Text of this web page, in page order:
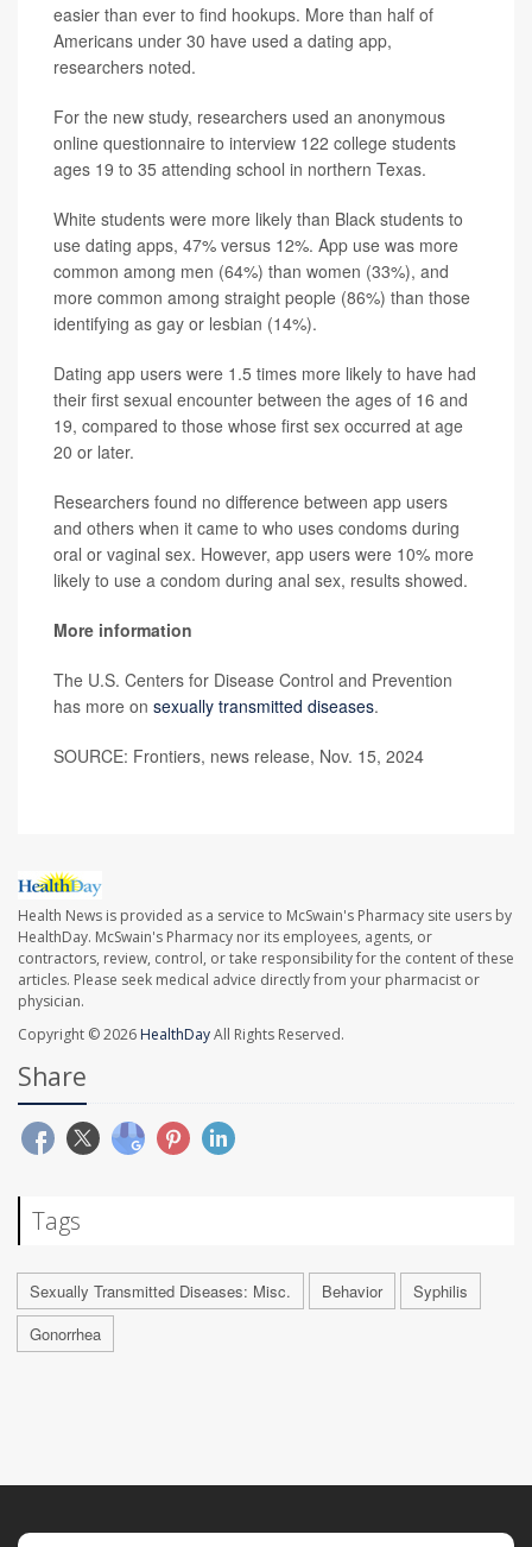
easier than ever to find hookups. More than half of
Americans under 30 have used a dating app,
researchers noted.
For the new study, researchers used an anonymous
online questionnaire to interview 122 college students
ages 19 to 35 attending school in northern Texas.
White students were more likely than Black students to
use dating apps, 47% versus 12%. App use was more
common among men (64%) than women (33%), and
more common among straight people (86%) than those
identifying as gay or lesbian (14%).
Dating app users were 1.5 times more likely to have had
their first sexual encounter between the ages of 16 and
19, compared to those whose first sex occurred at age
20 or later.
Researchers found no difference between app users
and others when it came to who uses condoms during
oral or vaginal sex. However, app users were 10% more
likely to use a condom during anal sex, results showed.
More information
The U.S. Centers for Disease Control and Prevention
has more on sexually transmitted diseases.
SOURCE: Frontiers, news release, Nov. 15, 2024
Health News is provided as a service to McSwain's Pharmacy site users by
HealthDay. McSwain's Pharmacy nor its employees, agents, or
contractors, review, control, or take responsibility for the content of these
articles. Please seek medical advice directly from your pharmacist or
physician.
Copyright © 2026 HealthDayAll Rights Reserved.
Share
Tags
Sexually Transmitted Diseases: Misc. Behavior
Syphilis
Gonorrhea